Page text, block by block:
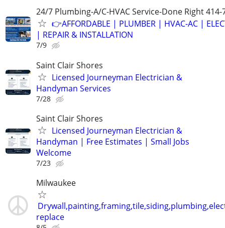
24/7 Plumbing-A/C-HVAC Service-Done Right 414-
👉AFFORDABLE | PLUMBER | HVAC-AC |
| REPAIR & INSTALLATION
7/9
Saint Clair Shores
Licensed Journeyman Electrician &
Handyman Services
7/28
Saint Clair Shores
Licensed Journeyman Electrician &
Handyman | Free Estimates | Small Jobs
Welcome
7/23
Milwaukee
replace